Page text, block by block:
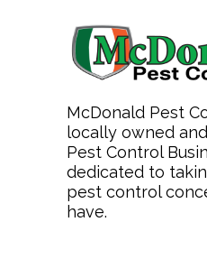
McDonald Pest
locally owned
Pest Control
dedicated to
pest control
have.